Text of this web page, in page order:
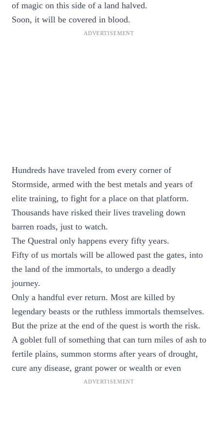
of magic on this side of a land halved.
Soon, it will be covered in blood.
Hundreds have traveled from every corner of
Stormside, armed with the best metals and years of
elite training, to fight for a place on that platform.
Thousands have risked their lives traveling down
barren roads, just to watch.
The Questral only happens every fifty years.
Fifty of us mortals will be allowed past the gates, into
the land of the immortals, to undergo a deadly
journey.
Only a handful ever return. Most are killed by
legendary beasts or the ruthless immortals themselves.
But the prize at the end of the quest is worth the risk.
A goblet full of something that can turn miles of ash to
fertile plains, summon storms after years of drought,
cure any disease, grant power or wealth or even